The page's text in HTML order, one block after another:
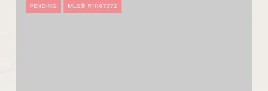
PENDING MLS® R11167372